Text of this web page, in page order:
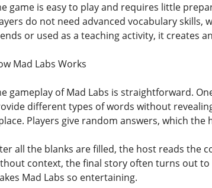
game is easy to play and requires little
do not need advanced vocabulary skills,
or used as a teaching activity, it creates
Mad Labs Works
gameplay of Mad Labs is straightforward.
different types of words without
Players give random answers, which
all the blanks are filled, the host reads the
context, the final story often turns out
Mad Labs so entertaining.